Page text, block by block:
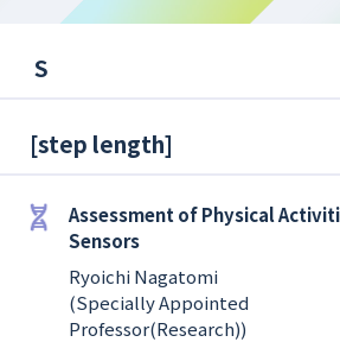
S
[step length]
Assessment of Physical
Sensors
Ryoichi Nagatomi
(Specially Appointed
Professor(Research))